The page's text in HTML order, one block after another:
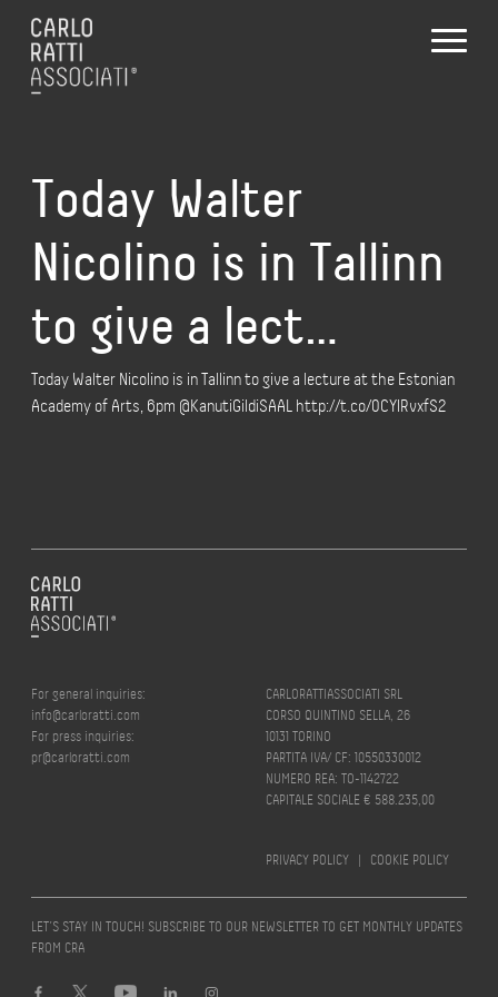
Today Walter
Nicolino is in Tallinn
to give a lect…
Today Walter Nicolino is in Tallinn to give a lecture at the Estonian
Academy of Arts, 6pm @KanutiGildiSAAL http://t.co/0CYlRvxfS2
For general inquiries:
info@carloratti.com
For press inquiries:
pr@carloratti.com
CARLORATTIASSOCIATI SRL
CORSO QUINTINO SELLA, 26
10131 TORINO
PARTITA IVA/ CF: 10550330012
NUMERO REA: TO-1142722
CAPITALE SOCIALE € 588.235,00
PRIVACY POLICY | COOKIE POLICY
LET’S STAY IN TOUCH! SUBSCRIBE TO OUR NEWSLETTER TO GET MONTHLY UPDATES
FROM CRA